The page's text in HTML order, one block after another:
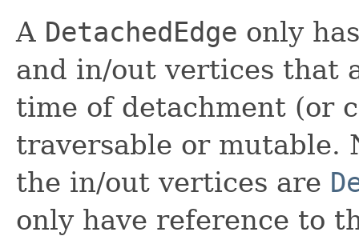
A DetachedEdge only
and in/out vertices that
time of detachment (or
traversable or mutable.
the in/out vertices are
only have reference to